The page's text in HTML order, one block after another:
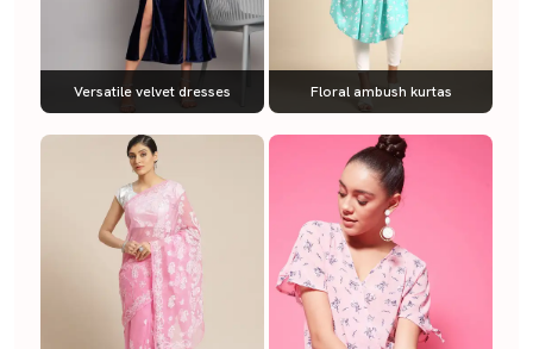
Versatile velvet dresses Floral ambush kurtas